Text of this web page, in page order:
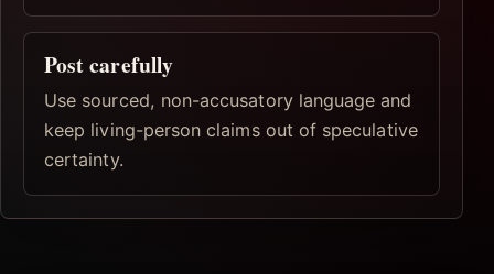
Post carefully
Use sourced, non-accusatory language and
keep living-person claims out of speculative
certainty.